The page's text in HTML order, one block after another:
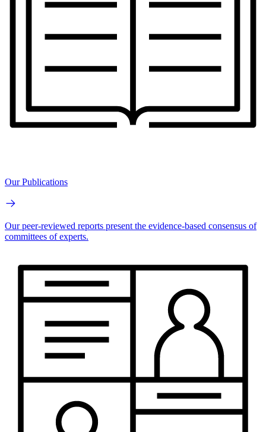
Our Publications
Our peer-reviewed reports present the evidence-based consensus of
committees of experts.